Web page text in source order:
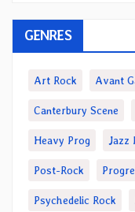
GENRES
Art Rock Avant
Canterbury Scene
Heavy Prog Jazz
Post-Rock
Psychedelic Rock